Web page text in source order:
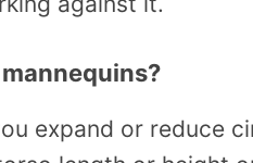
expand or reduce